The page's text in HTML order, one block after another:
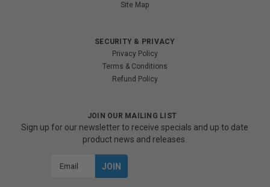
Site Map
SECURITY & PRIVACY
Privacy Policy
Terms & Conditions
Refund Policy
JOIN OUR MAILING LIST
Sign up for our newsletter to receive specials and up to date
product news and releases.